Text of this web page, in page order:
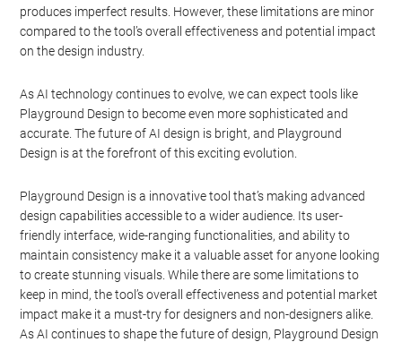
produces imperfect results. However, these limitations are minor
compared to the tool’s overall effectiveness and potential impact
on the design industry.
As AI technology continues to evolve, we can expect tools like
Playground Design to become even more sophisticated and
accurate. The future of AI design is bright, and Playground
Design is at the forefront of this exciting evolution.
Playground Design is a innovative tool that’s making advanced
design capabilities accessible to a wider audience. Its user-
friendly interface, wide-ranging functionalities, and ability to
maintain consistency make it a valuable asset for anyone looking
to create stunning visuals. While there are some limitations to
keep in mind, the tool’s overall effectiveness and potential market
impact make it a must-try for designers and non-designers alike.
As AI continues to shape the future of design, Playground Design